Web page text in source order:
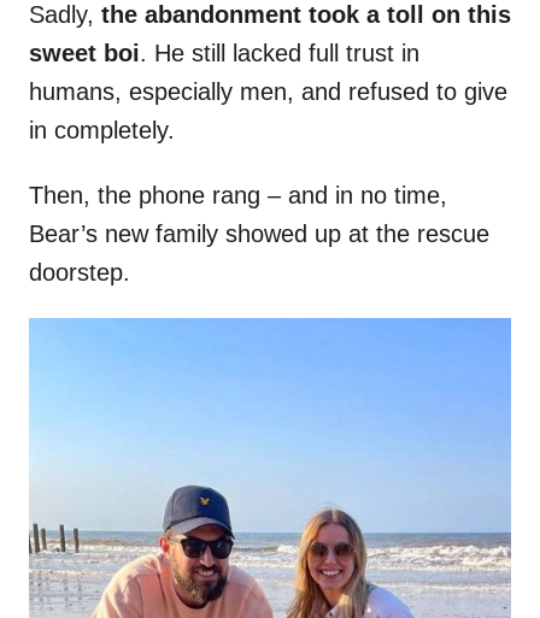
Sadly, the abandonment took a toll on this
sweet boi. He still lacked full trust in
humans, especially men, and refused to give
in completely.
Then, the phone rang – and in no time,
Bear’s new family showed up at the rescue
doorstep.